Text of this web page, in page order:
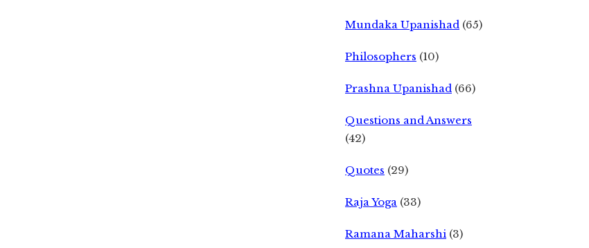
Mundaka Upanishad (65)
Philosophers (10)
Prashna Upanishad (66)
Questions and Answers
(42)
Quotes (29)
Raja Yoga (33)
Ramana Maharshi (3)